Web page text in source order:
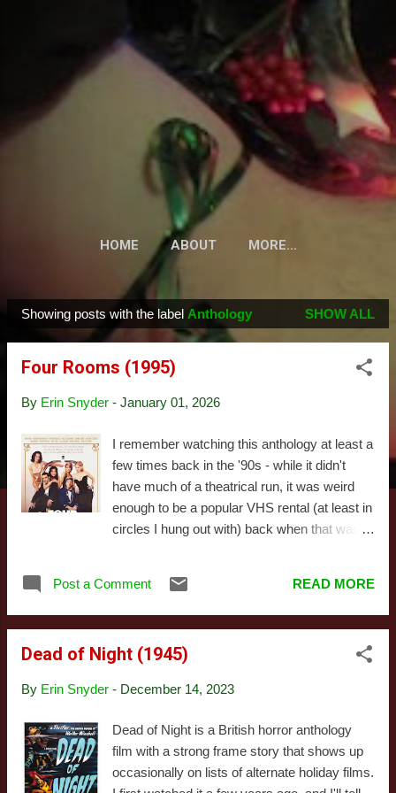
Skip to main content
HOME ABOUT MORE…
o
Showing posts with the label Anthology SHOW ALL
Four Rooms (1995)
By Erin Snyder - January 01, 2026
I remember watching this anthology at least a
few times back in the '90s - while it didn't
have much of a theatrical run, it was weird
enough to be a popular VHS rental (at least in
circles I hung out with) back when that was a
bizarre experiences a new bellhop has on
New Year's Eve, with each of the four stories
directed by different filmmakers: Allison
Rodriguez, and Quentin Tarantino. The two
whose segments work, though it's not at all
clear which way the causal relationship goes
there. Apparently there were some major
Post a Comment READ MORE
Dead of Night (1945)
By Erin Snyder - December 14, 2023
Dead of Night is a British horror anthology
film with a strong frame story that shows up
occasionally on lists of alternate holiday films.